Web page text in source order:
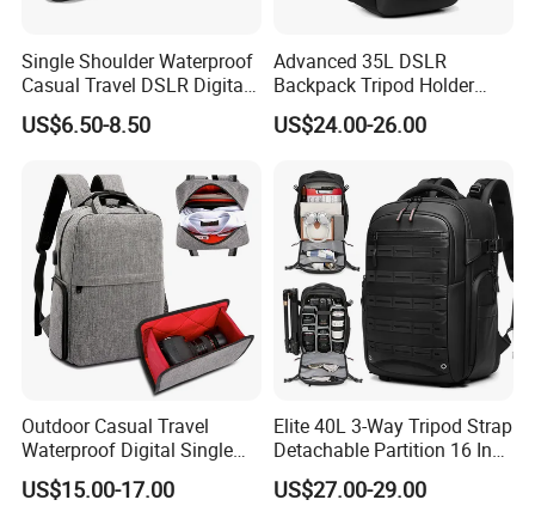
Printing Screen print
MOQ
etail PE bag and Hang Tag
aymentTerm T/T,D/P,L/C,Paypal
SampleTime 7-15days
M assP roductionTime around 45days after receiving your deposit
Q uality Control IQC,OQC,FQC, AQL international standard
actory Certificate SGS, ISO 9001:2000, BSCI etc
Welcome
Single Shoulder Waterproof
Casual Travel DSLR Digital
Lens Reflex Video Camera
Uav Case Bag (CY0562)
US$6.50-8.50
Advanced 35L DSLR
Backpack Tripod Holder
Shockproof Waterproof 16
Inch Laptop Backpack
US$24.00-26.00
Outdoor Casual Travel
Waterproof Digital Single
Lens Reflex DSLR Video
Camera Backpack Pack
US$15.00-17.00
Elite 40L 3-Way Tripod Strap
Detachable Partition 16 Inch
Camera Backpack
US$27.00-29.00